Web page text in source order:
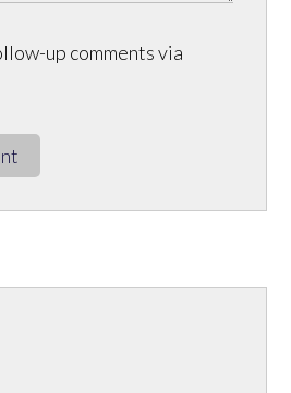
up comments via